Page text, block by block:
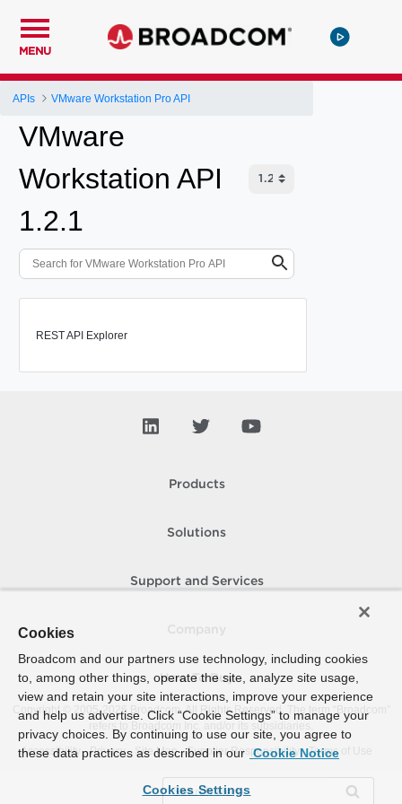
MENU
APIs VMware Workstation Pro API
VMware
Workstation API
1.2.1
REST API Explorer
Products
Solutions
Support and Services
How To Buy
Copyright © 2005- 2026 Broadcom. All Rights Reserved. The term “Broadcom”
refers to Broadcom Inc. and/or its subsidiaries.
Accessibility
Privacy Site Map Supplier Responsibility Terms of Use
Cookies
Broadcom and our partners use technology, including cookies
to, among other things, operate the site, analyze site usage,
view and retain your site interactions, improve your experience
and help us advertise. Click “Cookie Settings” to manage your
privacy choices. By continuing to use our site, you agree to
these data practices as described in our Cookie Notice
Cookies Settings